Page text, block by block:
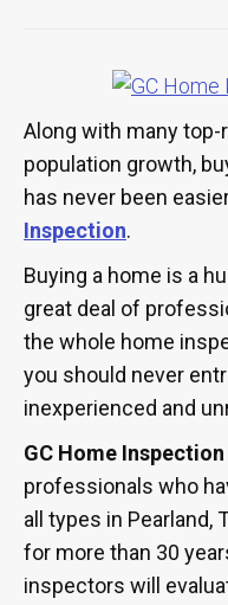
Along with many top-
population growth,
has never been
Inspection.
Buying a home is a
great deal of
the whole home
you should never
inexperienced and
GC Home Inspection
professionals who
all types in Pearland,
for more than 30
inspectors will